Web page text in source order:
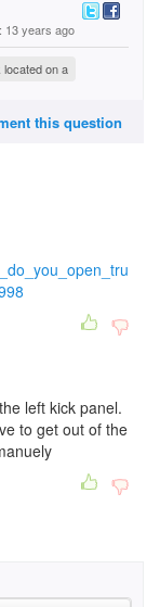
13 years ago
on a
this question
left kick panel.
to get out of the